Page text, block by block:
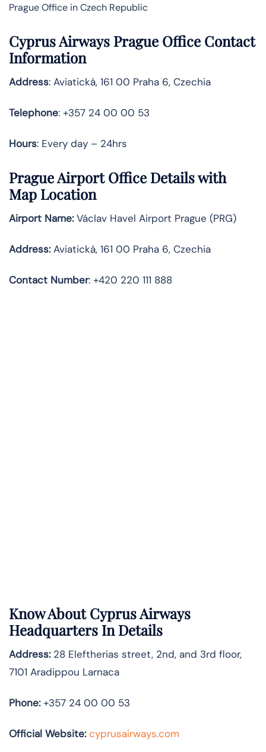
Prague Office in Czech Republic
Cyprus Airways Prague Office Contact
Information
Address: Aviatická, 161 00 Praha 6, Czechia
Telephone: +357 24 00 00 53
Hours: Every day – 24hrs
PragueAirport Office Details with
Map Location
Airport Name:Václav Havel Airport Prague (PRG)
Address:Aviatická, 161 00 Praha 6, Czechia
Contact Number: +420 220 111 888
Know AboutCyprus Airways
Headquarters In Details
Address:28 Eleftherias street, 2nd, and 3rd floor,
7101 Aradippou Larnaca
Phone:+357 24 00 00 53
Official Website: cyprusairways.com